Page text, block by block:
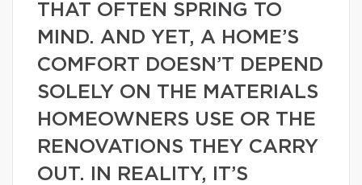
THAT OFTEN SPRING TO
MIND. AND YET, A HOME’S
COMFORT DOESN’T DEPEND
SOLELY ON THE MATERIALS
HOMEOWNERS USE OR THE
RENOVATIONS THEY CARRY
OUT. IN REALITY, IT’S